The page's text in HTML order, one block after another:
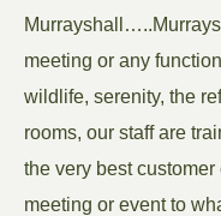
meeting or any
wildlife, serenity, the
rooms, our staff are
the very best
meeting or event to